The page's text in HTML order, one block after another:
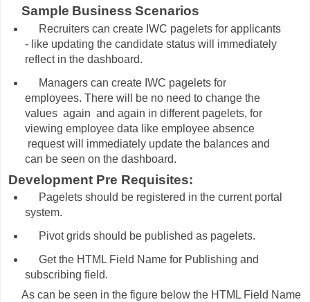
Sample Business Scenarios
Recruiters can create IWC pagelets for applicants
- like updating the candidate status will immediately
reflect in the dashboard.
Managers can create IWC pagelets for
employees. There will be no need to change the
values again and again in different pagelets, for
viewing employee data like employee absence
request will immediately update the balances and
can be seen on the dashboard.
Development Pre Requisites:
Pagelets should be registered in the current portal
system.
Pivot grids should be published as pagelets.
Get the HTML Field Name for Publishing and
subscribing field.
can be seen in the figure below the HTML Field Name